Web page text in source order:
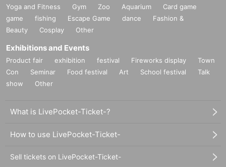
Yoga and Fitness Gym Zoo Aquarium
Card game
game
fishing Escape Game dance
Fashion &
Beauty
Cosplay Other
Exhibitions and Events
Product fair exhibition festival Fireworks display
Town
Con
Seminar Food festival Art School festival
Talk
show
Other
What is LivePocket-Ticket-?
How to use LivePocket-Ticket-
Sell tickets on LivePocket-Ticket-